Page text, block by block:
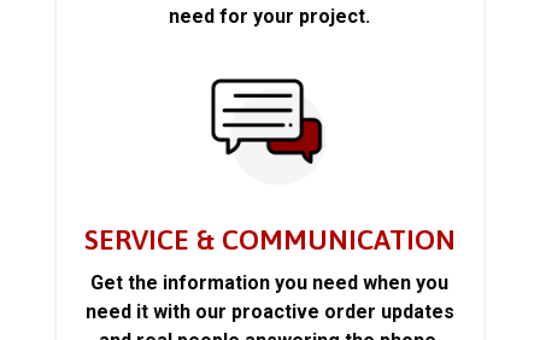
need for your project.
SERVICE & COMMUNICATION
Get the information you need when you
need it with our proactive order updates